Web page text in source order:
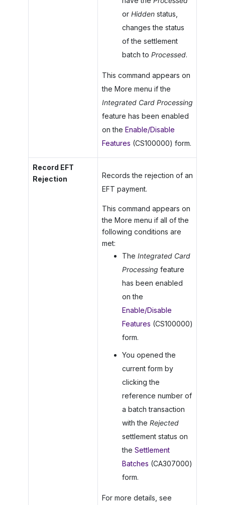
or Hiddenstatus,
changes the status
of the settlement
batch to Processed.
This command appears on
the More menu if the
Integrated Card Processing
feature has been enabled
on the Enable/Disable
Features (CS100000) form.
Record EFT
Rejection
Records the rejection of an
EFT payment.
This command appears on
the More menu if all of the
following conditions are
met:
The Integrated Card
Processing feature
has been enabled
on the
Enable/Disable
Features (CS100000)
form.
You opened the
current form by
clicking the
reference number of
a batch transaction
with the Rejected
settlement status on
the Settlement
Batches (CA307000)
form.
For more details, see